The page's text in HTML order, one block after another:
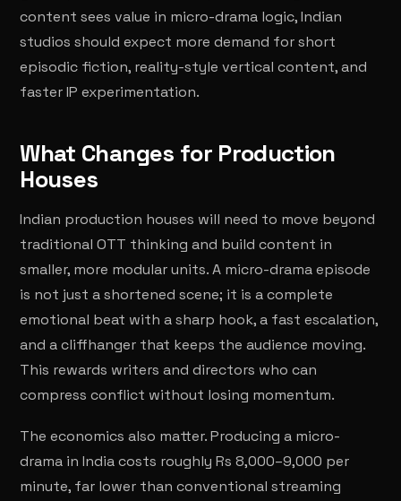
content sees value in micro-drama logic, Indian
studios should expect more demand for short
episodic fiction, reality-style vertical content, and
faster IP experimentation.
What Changes for Production
Houses
Indian production houses will need to move beyond
traditional OTT thinking and build content in
smaller, more modular units. A micro-drama episode
is not just a shortened scene; it is a complete
emotional beat with a sharp hook, a fast escalation,
and a cliffhanger that keeps the audience moving.
This rewards writers and directors who can
compress conflict without losing momentum.
The economics also matter. Producing a micro-
drama in India costs roughly Rs 8,000–9,000 per
minute, far lower than conventional streaming